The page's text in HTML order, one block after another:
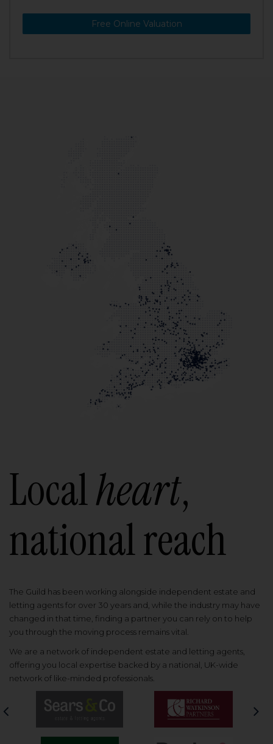
Free Online Valuation
Localheart,
national reach
The Guild has been working alongside independent estate and
letting agents for over 30 years and, while the industry may have
changed in that time, finding a partner you can rely on to help
you through the moving process remains vital.
We are a network of independent estate and letting agents,
offering you local expertise backed by a national, UK-wide
network of like-minded professionals.